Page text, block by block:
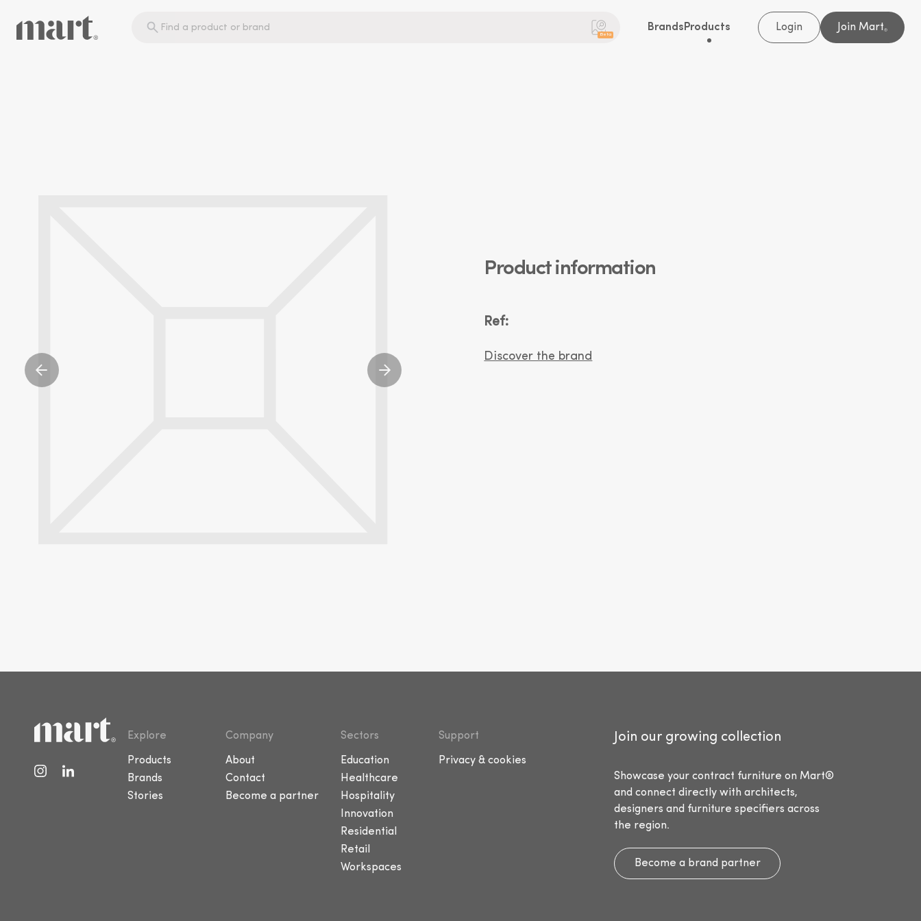
Beta
Brands Products Login Join Mart®
Product information
Ref:
Discover the brand
Explore
Products
Brands
Stories
Company
About
Contact
Become a partner
Sectors
Education
Healthcare
Hospitality
Innovation
Residential
Retail
Workspaces
Support
Privacy & cookies
Join our growing collection
Showcase your contract furniture on Mart®
and connect directly with architects,
designers and furniture specifiers across
the region.
Become a brand partner